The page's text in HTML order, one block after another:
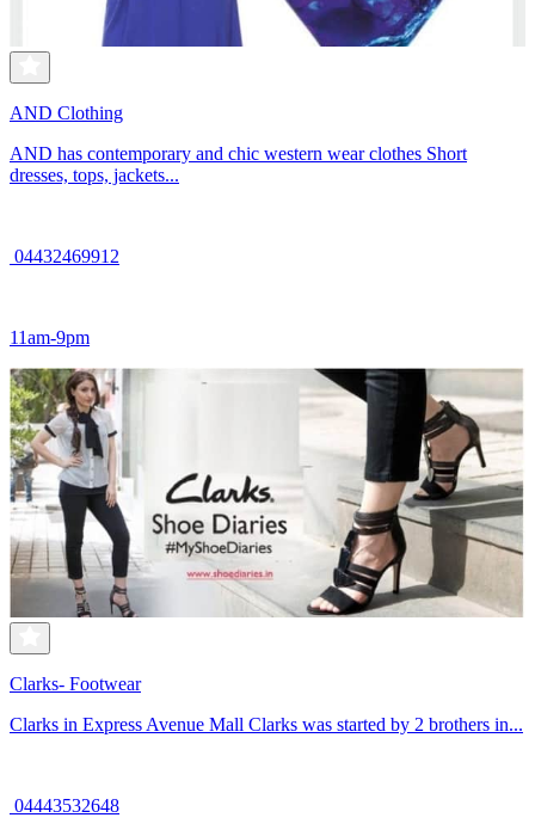
AND Clothing
AND has contemporary and chic western wear clothes Short
dresses, tops, jackets...
04432469912
11am-9pm
Clarks- Footwear
Clarks in Express Avenue Mall Clarks was started by 2 brothers in...
04443532648